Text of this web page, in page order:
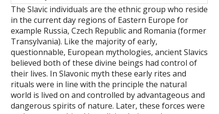
The Slavic individuals are the ethnic group who reside
in the current day regions of Eastern Europe for
example Russia, Czech Republic and Romania (former
Transylvania). Like the majority of early,
questionnable, European mythologies, ancient Slavics
believed both of these divine beings had control of
their lives. In Slavonic myth these early rites and
rituals were in line with the principle the natural
world is lived on and controlled by advantageous and
dangerous spirits of nature. Later, these forces were